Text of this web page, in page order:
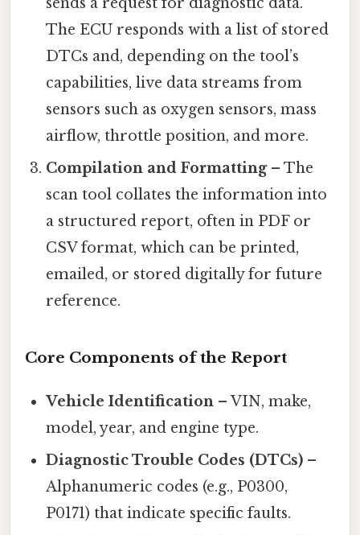
The ECU responds with a list of stored
DTCs and, depending on the tool’s
capabilities, live data streams from
sensors such as oxygen sensors, mass
airflow, throttle position, and more.
Compilation and Formatting– The
scan tool collates the information into
a structured report, often in PDF or
CSV format, which can be printed,
emailed, or stored digitally for future
reference.
Core Components of the Report
Vehicle Identification – VIN, make,
model, year, and engine type.
Diagnostic Trouble Codes (DTCs) –
Alphanumeric codes (e.g., P0300,
P0171) that indicate specific faults.